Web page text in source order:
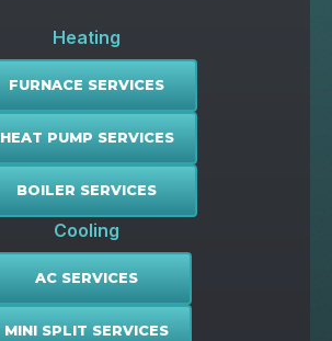
Heating
FURNACE SERVICES
HEAT PUMP SERVICES
BOILER SERVICES
Cooling
AC SERVICES
MINI SPLIT SERVICES